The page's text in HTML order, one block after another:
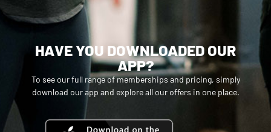
HAVE YOU DOWNLOADED OUR
APP?
To see our full range of memberships and pricing, simply
download our app and explore all our offers in one place.